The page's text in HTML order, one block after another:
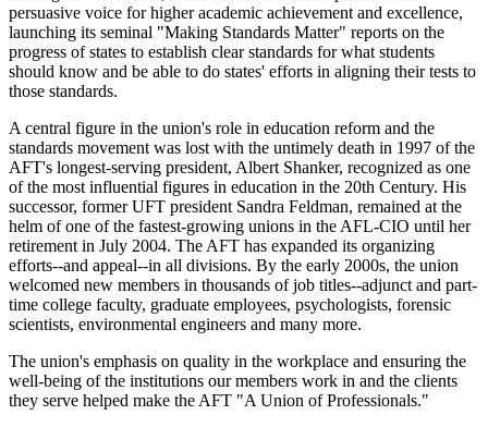
persuasive voice for higher academic achievement and excellence,
launching its seminal "Making Standards Matter" reports on the
progress of states to establish clear standards for what students
should know and be able to do states' efforts in aligning their tests to
those standards.
A central figure in the union's role in education reform and the
standards movement was lost with the untimely death in 1997 of the
AFT's longest-serving president, Albert Shanker, recognized as one
of the most influential figures in education in the 20th Century. His
successor, former UFT president Sandra Feldman, remained at the
helm of one of the fastest-growing unions in the AFL-CIO until her
retirement in July 2004. The AFT has expanded its organizing
efforts--and appeal--in all divisions. By the early 2000s, the union
welcomed new members in thousands of job titles--adjunct and part-
time college faculty, graduate employees, psychologists, forensic
scientists, environmental engineers and many more.
The union's emphasis on quality in the workplace and ensuring the
well-being of the institutions our members work in and the clients
they serve helped make the AFT "A Union of Professionals."